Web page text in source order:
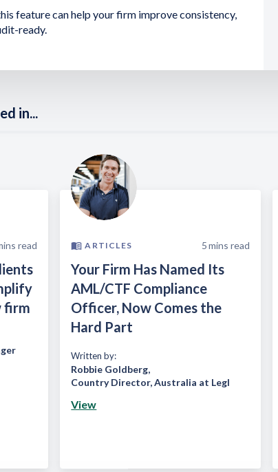
feature can help your firm improve consistency,
ready.
in...
read
firm
ARTICLES 5mins read
Your Firm Has Named Its
AML/CTF Compliance
Officer, Now Comes the
Hard Part
Written by:
Robbie Goldberg,
Country Director, Australia at Legl
View